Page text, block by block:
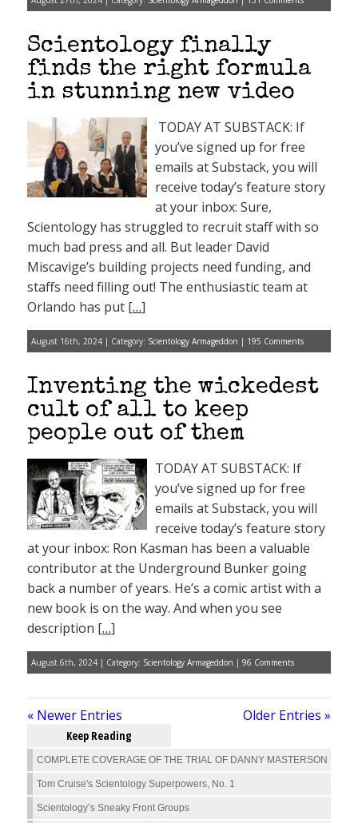
Scientology finally
finds the right formula
in stunning new video
TODAY AT SUBSTACK: If
you’ve signed up for free
emails at Substack, you will
receive today’s feature story
at your inbox: Sure,
Scientology has struggled to recruit staff with so
much bad press and all. But leader David
Miscavige’s building projects need funding, and
staffs need filling out! The enthusiastic team at
Orlando has put […]
August 16th, 2024 | Category: Scientology Armageddon | 195 Comments
Inventing the wickedest
cult of all to keep
people out of them
TODAY AT SUBSTACK: If
you’ve signed up for free
emails at Substack, you will
receive today’s feature story
at your inbox: Ron Kasman has been a valuable
contributor at the Underground Bunker going
back a number of years. He’s a comic artist with a
new book is on the way. And when you see
description […]
August 6th, 2024 | Category: Scientology Armageddon | 96 Comments
« Newer Entries Older Entries »
Keep Reading
COMPLETE COVERAGE OF THE TRIAL OF DANNY MASTERSON
Tom Cruise's Scientology Superpowers, No. 1
Scientology’s Sneaky Front Groups